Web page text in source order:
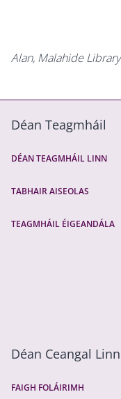
Alan, Malahide Library
Déan Teagmháil
DÉAN TEAGMHÁIL LINN
TABHAIR AISEOLAS
TEAGMHÁIL ÉIGEANDÁLA
Déan Ceangal Linn
FAIGH FOLÁIRIMH